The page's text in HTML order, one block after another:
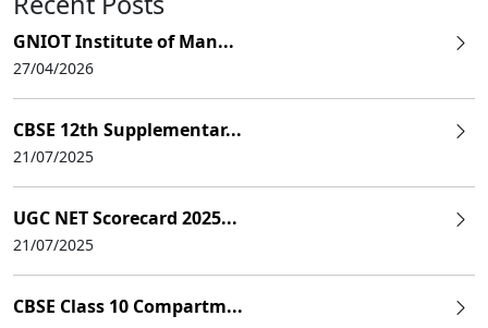
GNIOT Institute of Man...
27/04/2026
CBSE 12th Supplementar...
21/07/2025
UGC NET Scorecard 2025...
21/07/2025
CBSE Class 10 Compartm...